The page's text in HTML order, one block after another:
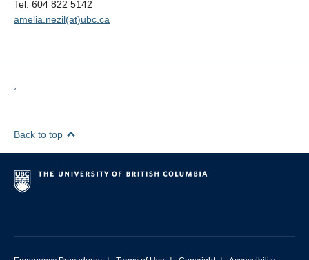
Tel: 604 822 5142
amelia.nezil(at)ubc.ca
Back to top